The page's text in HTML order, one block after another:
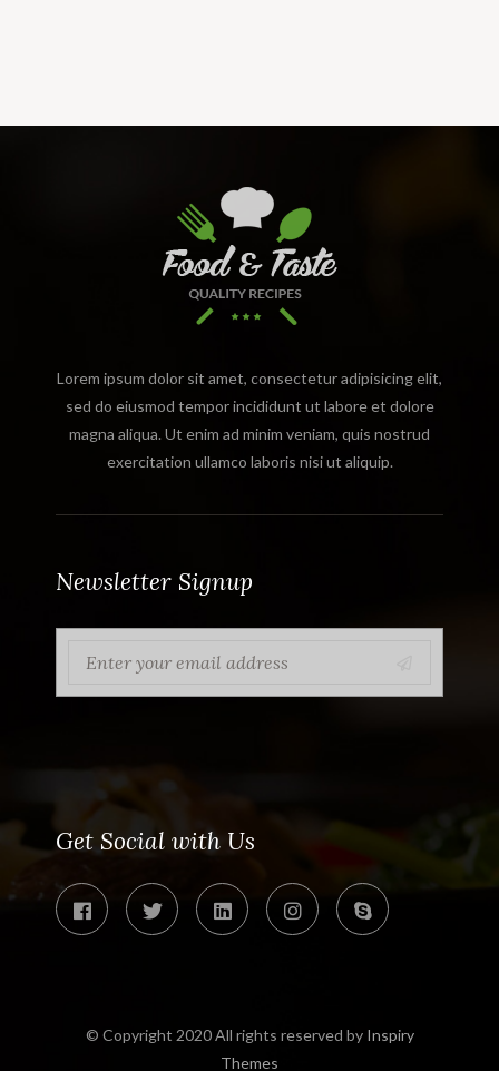
Lorem ipsum dolor sit amet, consectetur adipisicing elit,
sed do eiusmod tempor incididunt ut labore et dolore
magna aliqua. Ut enim ad minim veniam, quis nostrud
exercitation ullamco laboris nisi ut aliquip.
Newsletter Signup
Get Social with Us
© Copyright 2020 All rights reserved by Inspiry
Themes